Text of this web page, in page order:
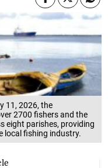
11, 2026, the
2700 fishers and the
eight parishes, providing
local fishing industry.